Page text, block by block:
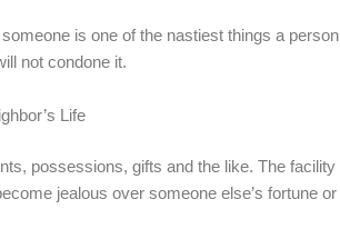
is one of the nastiest things a person
not condone it.
Life
possessions, gifts and the like. The facility
jealous over someone else’s fortune or